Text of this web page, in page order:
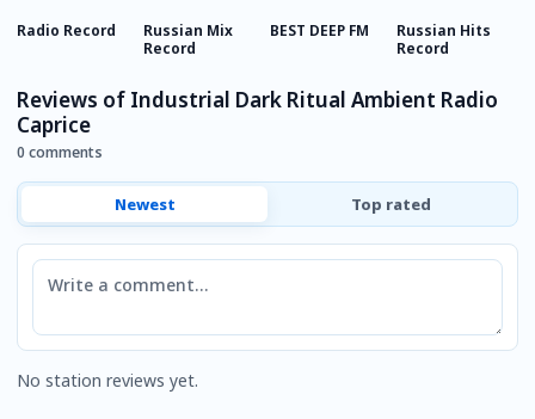
Radio Record
Russian Mix
Record
BEST DEEP FM
Russian Hits
Record
Reviews of Industrial Dark Ritual Ambient Radio
Caprice
0 comments
Newest Top rated
Comment
No station reviews yet.